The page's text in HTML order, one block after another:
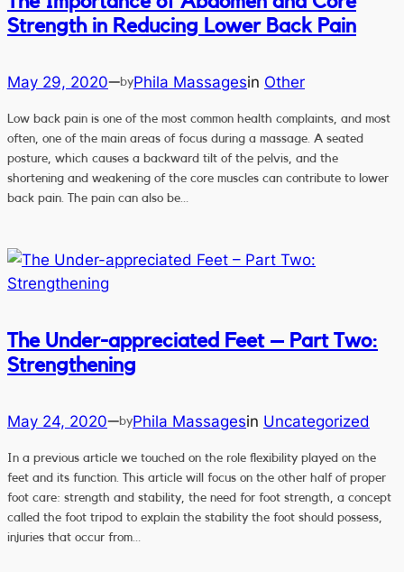
Strength in Reducing Lower Back Pain
May 29, 2020—byPhila Massagesin Other
Low back pain is one of the most common health complaints, and most
often, one of the main areas of focus during a massage. A seated
posture, which causes a backward tilt of the pelvis, and the
shortening and weakening of the core muscles can contribute to lower
back pain. The pain can also be…
The Under-appreciated Feet – Part Two:
Strengthening
May 24, 2020—byPhila Massagesin Uncategorized
In a previous article we touched on the role flexibility played on the
feet and its function. This article will focus on the other half of proper
foot care: strength and stability, the need for foot strength, a concept
called the foot tripod to explain the stability the foot should possess,
injuries that occur from…